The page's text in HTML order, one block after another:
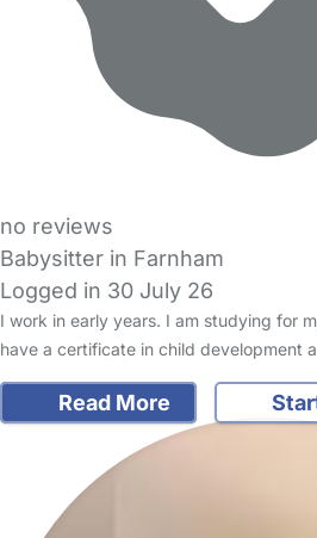
no reviews
Babysitter in Farnham
Logged in 30 July 26
I work in early years. I am studying for
have a certificate in child development
Read More